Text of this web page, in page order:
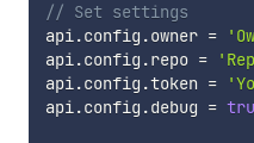
// Set settings
api.config .owner =
api.config .repo =
api.config .token =
api.config .debug =